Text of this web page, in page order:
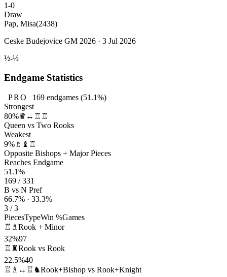
1-0
Draw
Pap, Misa(2438)
Ceske Budejovice GM 2026 · 3 Jul 2026
½-½
Endgame Statistics
PRO 169endgames (51.1%)
Strongest
80%♛↔♖♖
Queen vs Two Rooks
Weakest
9% ♗♝♖
Opposite Bishops + Major Pieces
Reaches Endgame
51.1%
169 / 331
B vs N Pref
66.7% · 33.3%
3 / 3
PiecesTypeWin %Games
♖♗ Rook + Minor
32%97
♖♜Rook vs Rook
22.5%40
♖♗↔♖♞Rook+Bishop vs Rook+Knight